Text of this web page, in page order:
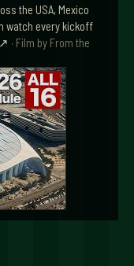
the USA, Mexico
watch every kickoff
· Film by From the